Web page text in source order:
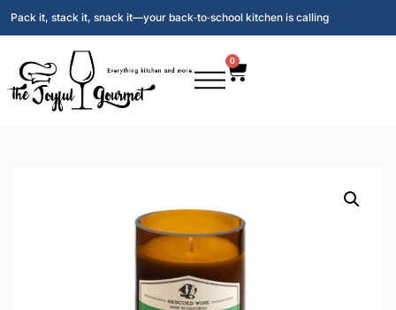
Pack it, stack it, snack it—your back‑to‑school kitchen is calling
0